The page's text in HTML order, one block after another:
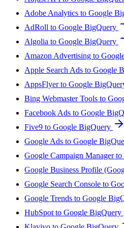
Adobe Analytics to Google
AdRoll to Google BigQuery
Algolia to Google BigQuery
Amazon Advertising to
Apple Search Ads to Google
AppsFlyer to Google
Bing Webmaster Tools to
Facebook Ads to Google
Five9 to Google BigQuery
Google Ads to Google
Google Campaign Manager
Google Business Profile
Google Search Console to
Google Trends to Google
HubSpot to Google BigQuery